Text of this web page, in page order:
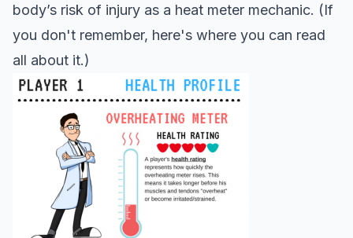
body’s risk of injury as a heat meter mechanic. (If
you don't remember, here's where you can read
all about it.)